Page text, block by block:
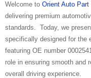
Welcome to Orient Auto Part
delivering premium
standards. Today, we
specifically designed for the
featuring OE number
role in ensuring smooth and
overall driving experience.